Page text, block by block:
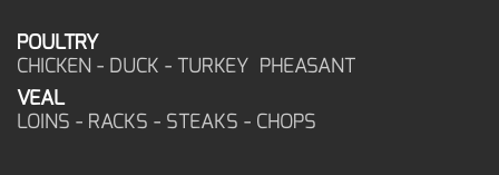
POULTRY
CHICKEN - DUCK - TURKEY PHEASANT
VEAL
LOINS - RACKS - STEAKS - CHOPS